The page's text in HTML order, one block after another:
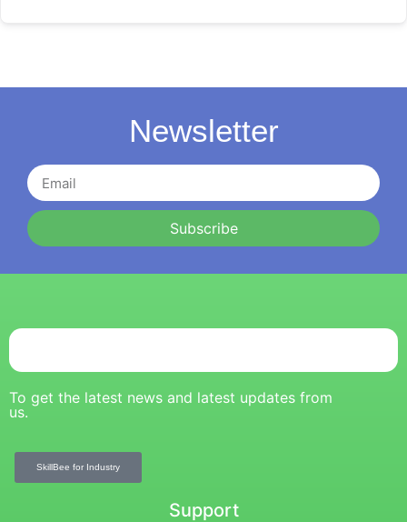
Newsletter
Subscribe
To get the latest news and latest updates from
us.
SkillBee for Industry
Support